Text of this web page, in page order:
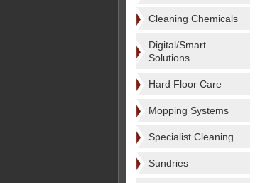
Cleaning Chemicals
Digital/Smart
Solutions
Hard Floor Care
Mopping Systems
Specialist Cleaning
Sundries